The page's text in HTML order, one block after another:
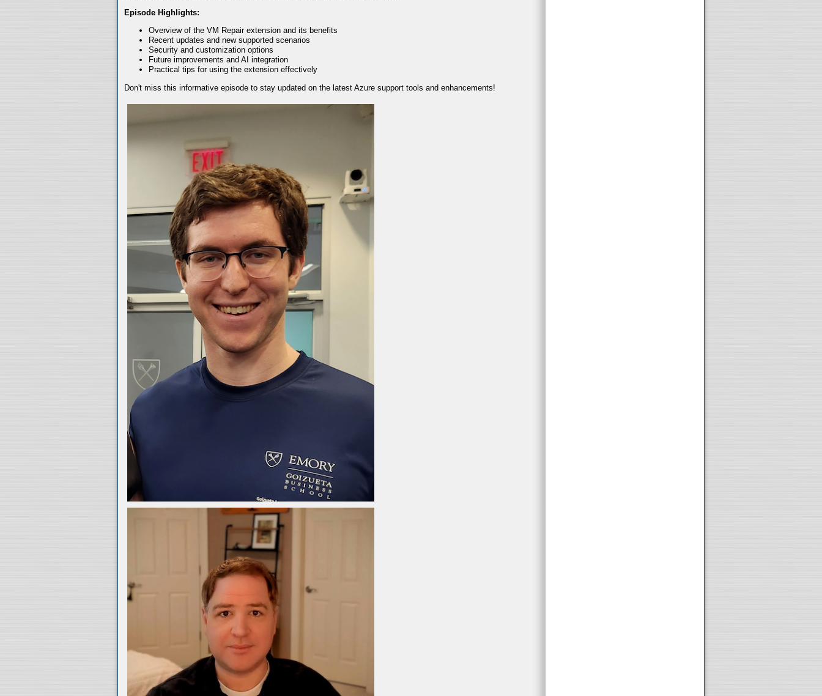
Episode Highlights:
Overview of the VM Repair extension and its benefits
Recent updates and new supported scenarios
Security and customization options
Future improvements and AI integration
Practical tips for using the extension effectively
Don't miss this informative episode to stay updated on the latest Azure support tools and enhancements!